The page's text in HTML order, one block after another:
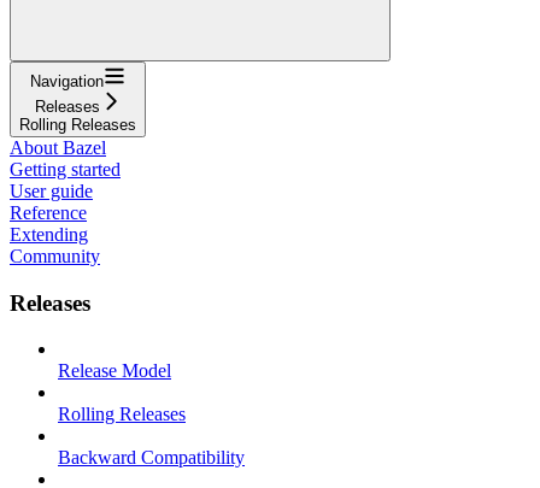
Navigation
Releases
Rolling Releases
About Bazel
Getting started
User guide
Reference
Extending
Community
Releases
Release Model
Rolling Releases
Backward Compatibility